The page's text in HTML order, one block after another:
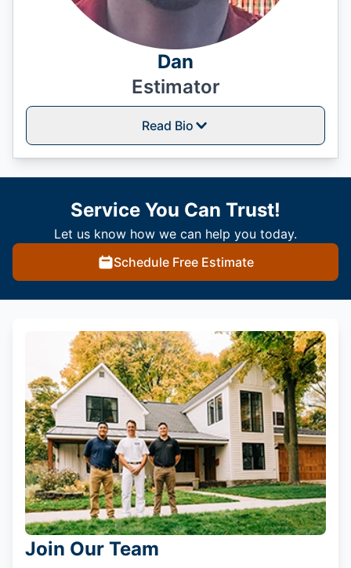
Dan
Estimator
Read Bio
Service You Can Trust!
Let us know how we can help you today.
Schedule Free Estimate
Join Our Team